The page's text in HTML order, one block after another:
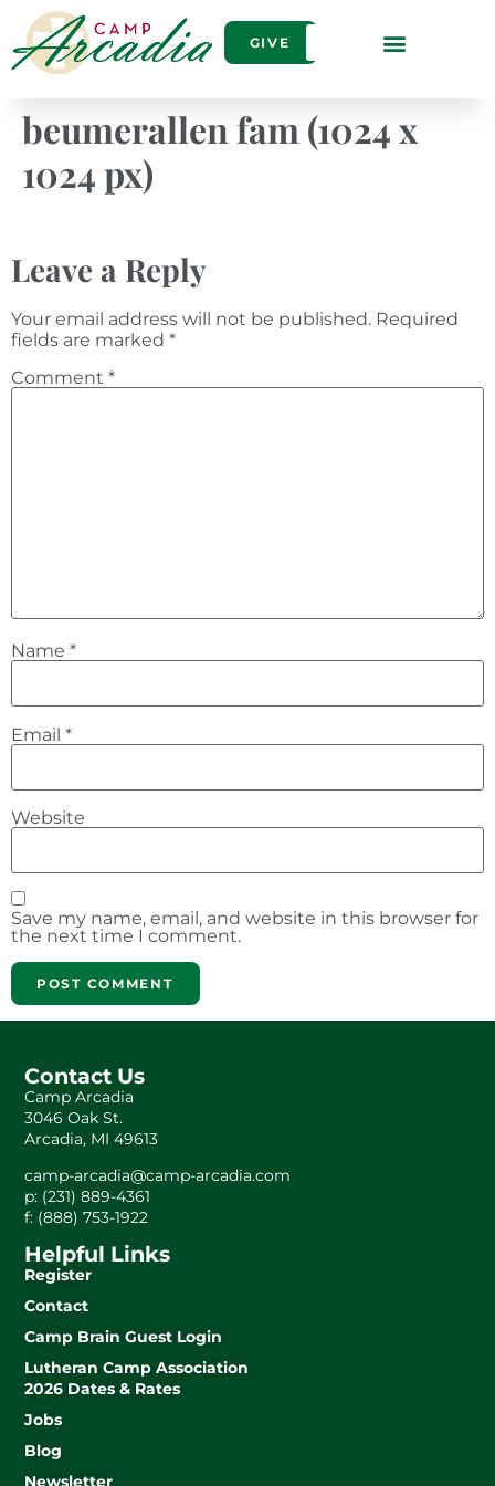
GIVE
beumerallen fam (1024 x
1024 px)
Leave a Reply
Your email address will not be published. Required
fields are marked *
Comment *
Name *
Email *
Website
Save my name, email, and website in this browser for
the next time I comment.
Contact Us
Camp Arcadia
3046 Oak St.
Arcadia, MI 49613
camp-arcadia@camp-arcadia.com
p: (231) 889-4361
f: (888) 753-1922
Helpful Links
Register
Contact
Camp Brain Guest Login
Lutheran Camp Association
2026 Dates & Rates
Jobs
Blog
Newsletter